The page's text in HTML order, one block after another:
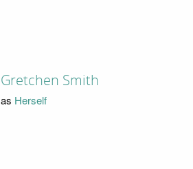
Gretchen Smith
as Herself